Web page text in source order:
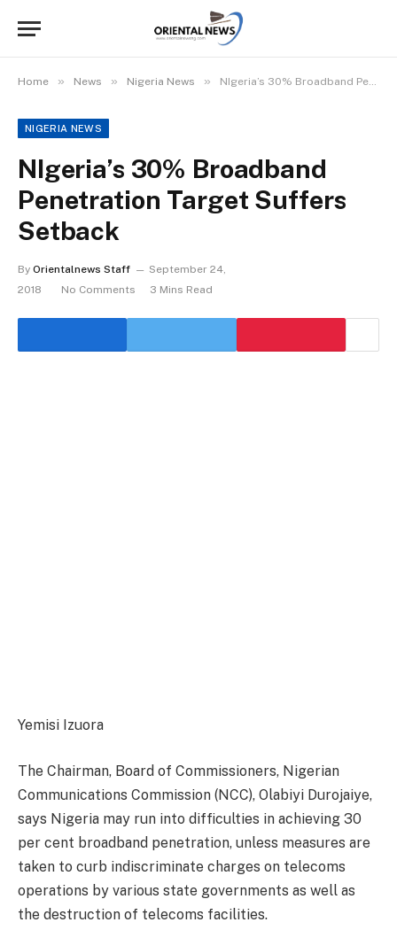
Home » News » Nigeria News » NIgeria’s 30% Broadband Penetration Target Suffers Setback
NIGERIA NEWS
NIgeria’s 30% Broadband
Penetration Target Suffers
Setback
By Orientalnews Staff
September 24,
2018
No Comments 3 Mins Read
Yemisi Izuora
The Chairman, Board of Commissioners, Nigerian
Communications Commission (NCC), Olabiyi Durojaiye,
says Nigeria may run into difficulties in achieving 30
per cent broadband penetration, unless measures are
taken to curb indiscriminate charges on telecoms
operations by various state governments as well as
the destruction of telecoms facilities.